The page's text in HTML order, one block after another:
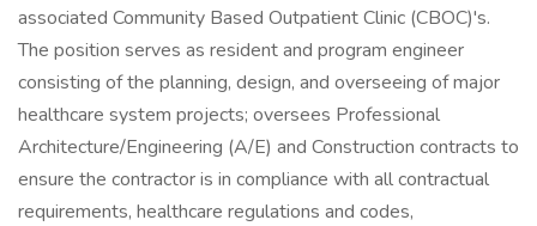
associated Community Based Outpatient Clinic (CBOC)'s.
The position serves as resident and program engineer
consisting of the planning, design, and overseeing of major
healthcare system projects; oversees Professional
Architecture/Engineering (A/E) and Construction contracts to
ensure the contractor is in compliance with all contractual
requirements, healthcare regulations and codes,